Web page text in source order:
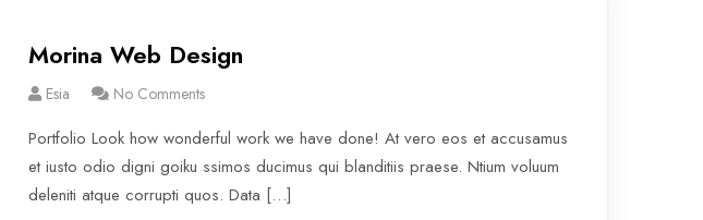
Morina Web Design
Esia No Comments
Portfolio Look how wonderful work we have done! At vero eos et accusamus
et iusto odio digni goiku ssimos ducimus qui blanditiis praese. Ntium voluum
deleniti atque corrupti quos. Data […]